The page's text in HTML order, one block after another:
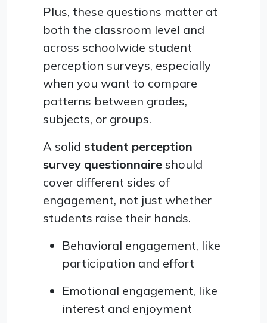
Plus, these questions matter at
both the classroom level and
across schoolwide student
perception surveys, especially
when you want to compare
patterns between grades,
subjects, or groups.
A solid student perception
survey questionnaire should
cover different sides of
engagement, not just whether
students raise their hands.
Behavioral engagement, like
participation and effort
Emotional engagement, like
interest and enjoyment